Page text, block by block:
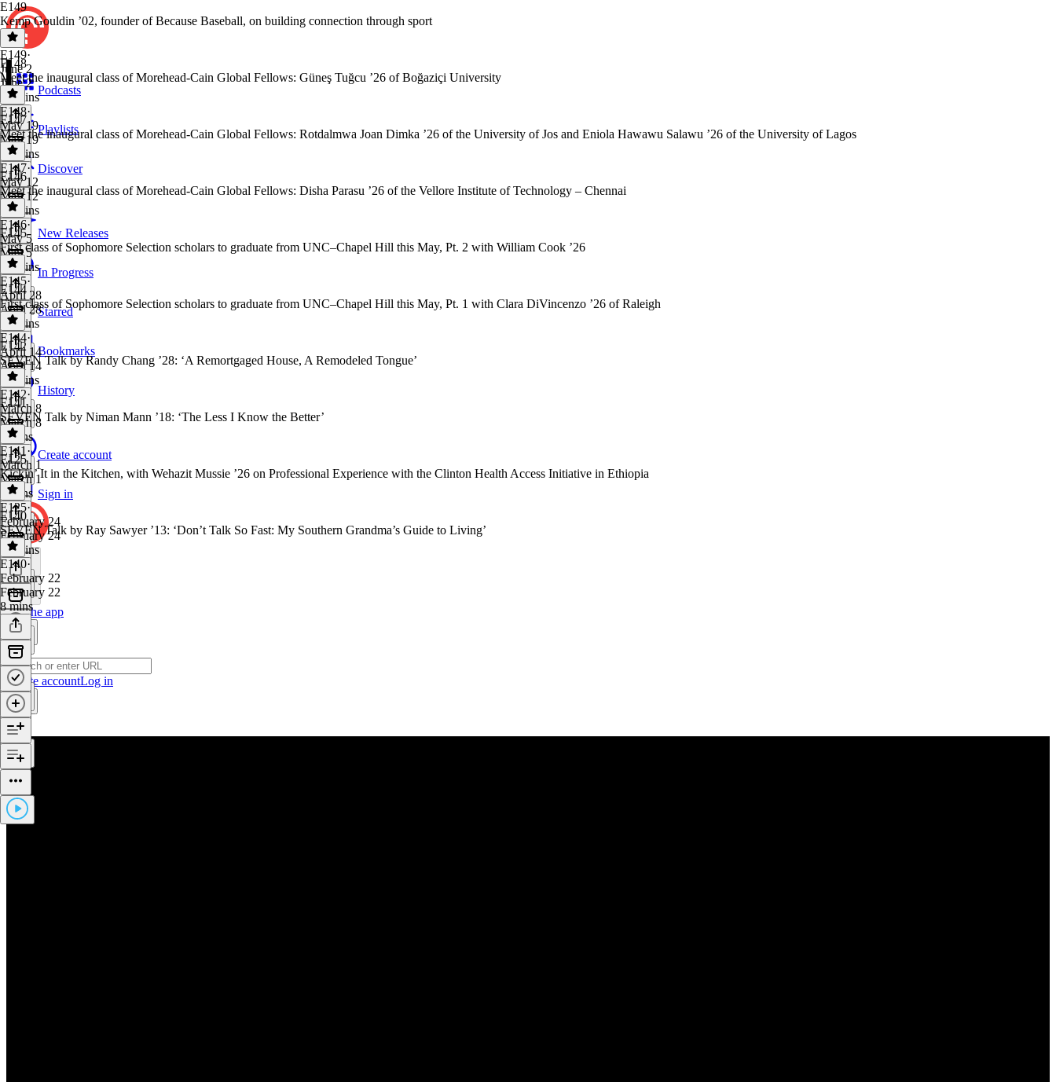
Podcasts
Playlists
Discover
New Releases
In Progress
Starred
Bookmarks
History
Create account
Sign in
Get the app
Create accountLog in
E149
Kemp Gouldin ’02, founder of Because Baseball, on building connection through sport
E149·
June 2
June 2
30 mins
E148
Meet the inaugural class of Morehead-Cain Global Fellows: Güneş Tuğcu ’26 of Boğaziçi University
E148·
May 19
May 19
32 mins
E147
Meet the inaugural class of Morehead-Cain Global Fellows: Rotdalmwa Joan Dimka ’26 of the University of Jos and Eniola Hawawu Salawu ’26 of the University of Lagos
E147·
May 12
May 12
56 mins
E146
Meet the inaugural class of Morehead-Cain Global Fellows: Disha Parasu ’26 of the Vellore Institute of Technology – Chennai
E146·
May 5
May 5
33 mins
E145
First class of Sophomore Selection scholars to graduate from UNC–Chapel Hill this May, Pt. 2 with William Cook ’26
E145·
April 28
April 28
36 mins
E144
First class of Sophomore Selection scholars to graduate from UNC–Chapel Hill this May, Pt. 1 with Clara DiVincenzo ’26 of Raleigh
E144·
April 14
April 14
22 mins
E142
SEVEN Talk by Randy Chang ’28: ‘A Remortgaged House, A Remodeled Tongue’
E142·
March 8
March 8
9 mins
E141
SEVEN Talk by Niman Mann ’18: ‘The Less I Know the Better’
E141 ·
March 1
March 1
8 mins
E125
Kickin’ It in the Kitchen, with Wehazit Mussie ’26 on Professional Experience with the Clinton Health Access Initiative in Ethiopia
E125·
February 24
February 24
19 mins
E140
SEVEN Talk by Ray Sawyer ’13: ‘Don’t Talk So Fast: My Southern Grandma’s Guide to Living’
E140·
February 22
February 22
8 mins